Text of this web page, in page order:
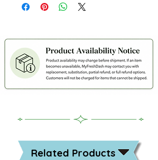
Related Products